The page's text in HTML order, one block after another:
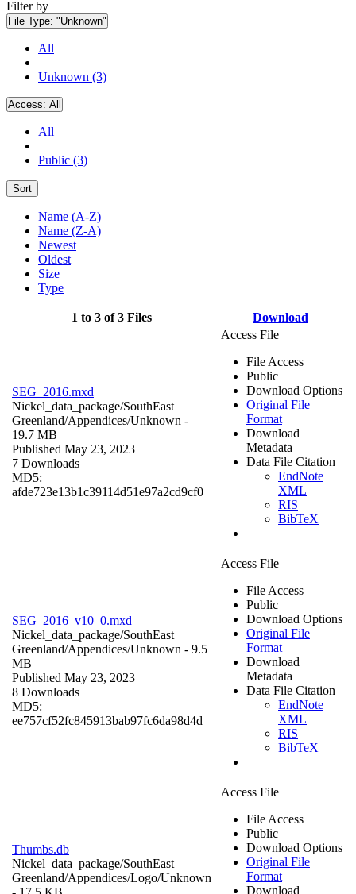
Filter by
File Type: "Unknown"
All
Unknown (3)
Access: All
All
Public (3)
Sort
Name (A-Z)
Name (Z-A)
Newest
Oldest
Size
Type
1 to 3 of 3 Files Download
SEG_2016.mxd
Nickel_data_package/SouthEast
Greenland/Appendices/Unknown -
19.7 MB
Published May 23, 2023
7 Downloads
MD5:
afde723e13b1c39114d51e97a2cd9cf0
Access File
File Access
Public
Download Options
Original File
Format
Download
Metadata
Data File Citation
EndNote
XML
RIS
BibTeX
SEG_2016_v10_0.mxd
Nickel_data_package/SouthEast
Greenland/Appendices/Unknown - 9.5
MB
Published May 23, 2023
8 Downloads
MD5:
ee757cf52fc845913bab97fc6da98d4d
Access File
File Access
Public
Download Options
Original File
Format
Download
Metadata
Data File Citation
EndNote
XML
RIS
BibTeX
Thumbs.db
Nickel_data_package/SouthEast
Greenland/Appendices/Logo/Unknown
Access File
File Access
Public
Download Options
Original File
Format
Download